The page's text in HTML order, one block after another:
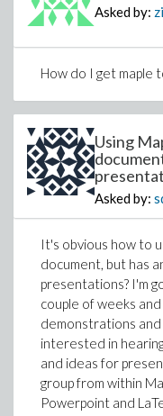
Asked by:
How do I get maple
Using
Asked by:
It's obvious how to
document, but has
presentations? I'm
couple of weeks
demonstrations and
interested in
and ideas for
group from within
Powerpoint and